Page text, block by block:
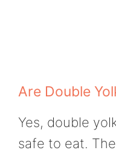
Are Double
Yes, double
safe to eat.